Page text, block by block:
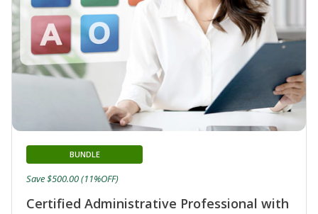
Certified Administrative Professional with
BUNDLE
Save $500.00 (11%OFF)